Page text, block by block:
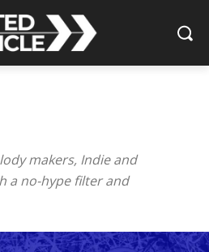
makers, Indie and
a no-hype filter and